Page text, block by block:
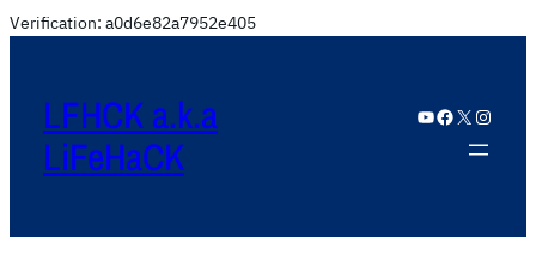
Verification: a0d6e82a7952e405
LFHCK a.k.a
LiFeHaCK
YouTube Facebook X Instagram